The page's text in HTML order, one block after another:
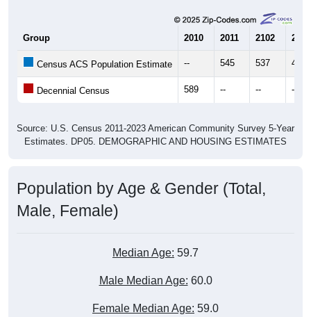
Group 2010 2011 2102 2013
Census ACS Population Estimate -- 545 537 498
Decennial Census 589 -- -- --
Source: U.S. Census 2011-2023 American Community Survey 5-Year
Estimates. DP05. DEMOGRAPHIC AND HOUSING ESTIMATES
Population by Age & Gender (Total,
Male, Female)
Median Age: 59.7
Male Median Age: 60.0
Female Median Age: 59.0